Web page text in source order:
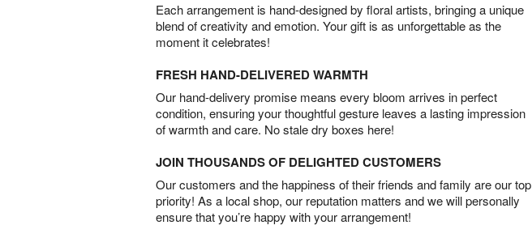
Each arrangement is hand-designed by floral artists, bringing a unique
blend of creativity and emotion. Your gift is as unforgettable as the
moment it celebrates!
FRESH HAND-DELIVERED WARMTH
Our hand-delivery promise means every bloom arrives in perfect
condition, ensuring your thoughtful gesture leaves a lasting impression
of warmth and care. No stale dry boxes here!
JOIN THOUSANDS OF DELIGHTED CUSTOMERS
Our customers and the happiness of their friends and family are our top
priority! As a local shop, our reputation matters and we will personally
ensure that you’re happy with your arrangement!